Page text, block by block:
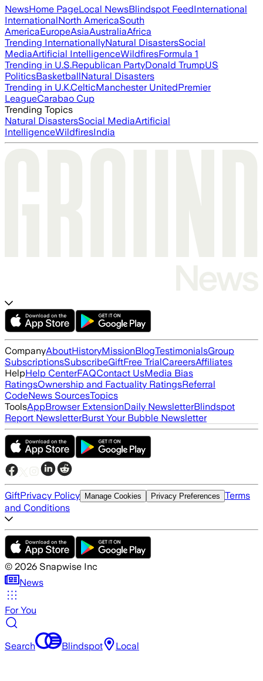
NewsHome PageLocal NewsBlindspot FeedInternational
InternationalNorth AmericaSouth
AmericaEuropeAsiaAustraliaAfrica
Trending InternationallyNatural DisastersSocial
MediaArtificial IntelligenceWildfiresFormula 1
Trending in U.S.Republican PartyDonald TrumpUS
PoliticsBasketballNatural Disasters
Trending in U.K.CelticManchester UnitedPremier
LeagueCarabao Cup
Trending Topics
Natural DisastersSocial MediaArtificial
IntelligenceWildfiresIndia
CompanyAboutHistoryMissionBlogTestimonialsGroup
SubscriptionsSubscribeGiftFree TrialCareersAffiliates
HelpHelp CenterFAQContact UsMedia Bias
RatingsOwnership and Factuality RatingsReferral
CodeNews SourcesTopics
ToolsAppBrowser ExtensionDaily NewsletterBlindspot
Report NewsletterBurst Your Bubble Newsletter
GiftPrivacy Policy Manage Cookies Privacy Preferences Terms
and Conditions
© 2026 Snapwise Inc
News
For You
Search Blindspot Local